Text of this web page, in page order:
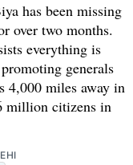
has been missing
over two months.
everything is
generals
4,000 miles away in
million citizens in